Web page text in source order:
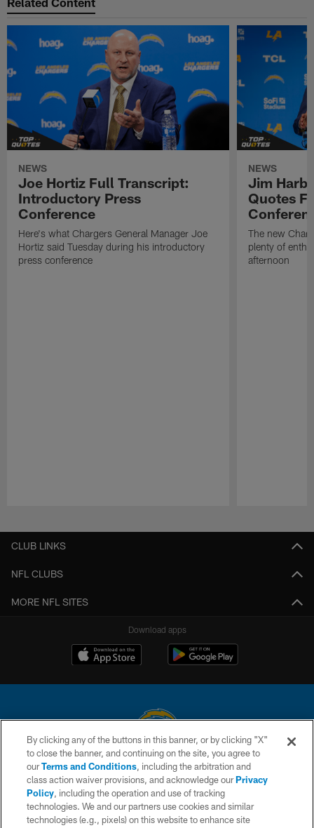
NEWS
Joe Hortiz Full Transcript:
Introductory Press
Conference
Here's what Chargers General Manager Joe
Hortiz said Tuesday during his introductory
press conference
NEWS
Jim
Quotes
The new
plenty of
afternoon
CLUB LINKS
NFL CLUBS
MORE NFL SITES
Download apps
© 2026 Chargers Football Company, LLC. All rights reserved. This website
is managed on a digital platform of the National Football League.
CONTACT US
WEBSITE ACCESSIBILITY
By clicking any of the buttons in this banner, or by clicking "X"
to close the banner, and continuing on the site, you agree to
ourTerms and Conditions, including the arbitration and
class action waiver provisions, and acknowledge ourPrivacy
Policy, including the operation and use of tracking
technologies. We and our partners use cookies and similar
technologies (e.g., pixels) on this website to enhance site